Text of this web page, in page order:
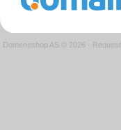
Domeneshop AS © 2026 ·